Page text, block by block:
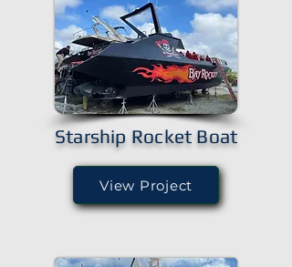
Starship Rocket Boat
View Project